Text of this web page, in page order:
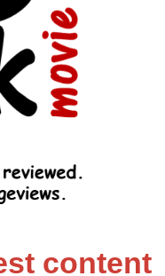
content